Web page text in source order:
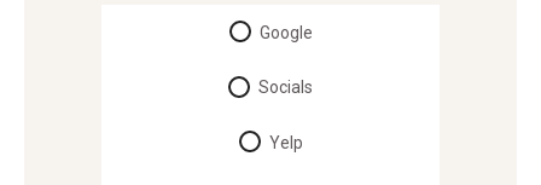
Google
Socials
Yelp